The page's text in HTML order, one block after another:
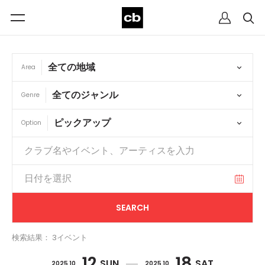
Area
Genre
Option
検索結果： 3イベント